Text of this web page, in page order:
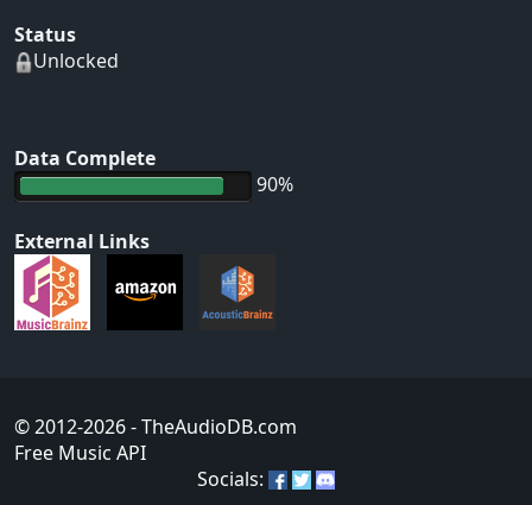
Status
Unlocked
Data Complete
90%
External Links
© 2012-2026- TheAudioDB.com
Free Music API
Socials: